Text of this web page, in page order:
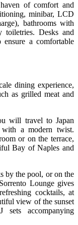
of comfort and
minibar, LCD
bathrooms with
toiletries. Desks and
ensure a comfortable
dining experience,
as grilled meat and
will travel to Japan
with a modern twist.
or on the terrace,
Bay of Naples and
by the pool, or on the
Lounge gives
cocktails, at
view of the sunset
accompanying